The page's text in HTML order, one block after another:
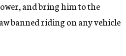
and bring him to the
banned riding on any vehicle